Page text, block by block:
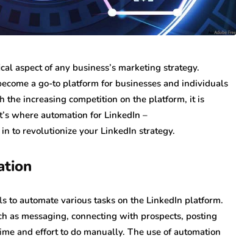
aspect of any business’s marketing strategy.
a go-to platform for businesses and individuals
the increasing competition on the platform, it is
where automation for LinkedIn –
to revolutionize your LinkedIn strategy.
to automate various tasks on the LinkedIn platform.
as messaging, connecting with prospects, posting
and effort to do manually. The use of automation